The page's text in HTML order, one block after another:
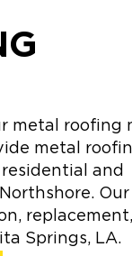
metal roofing
metal
and
Our
Springs, LA.